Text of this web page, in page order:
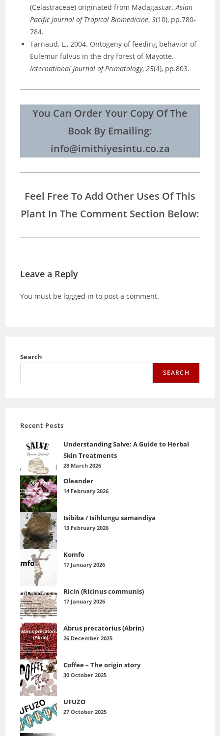
(Celastraceae) originated from Madagascar.Asian
Pacific Journal of Tropical Biomedicine,3(10), pp.780-
784.
Tarnaud, L., 2004. Ontogeny of feeding behavior of
Eulemur fulvus in the dry forest of Mayotte.
International Journal of Primatology,25(4), pp.803.
You Can Order Your Copy Of The
Book By Emailing:
info@imithiyesintu.co.za
Feel Free To Add Other Uses Of This
Plant In The Comment Section Below:
Leave a Reply
You must be logged in to post a comment.
Search
SEARCH
Recent Posts
Understanding Salve: A Guide to Herbal
Skin Treatments
28 March 2026
Oleander
14 February 2026
Isibiba / Isihlungu samandiya
13 February 2026
Komfo
17 January 2026
Ricin (Ricinus communis)
17 January 2026
Abrus precatorius (Abrin)
26 December 2025
Coffee – The origin story
30 October 2025
UFUZO
27 October 2025